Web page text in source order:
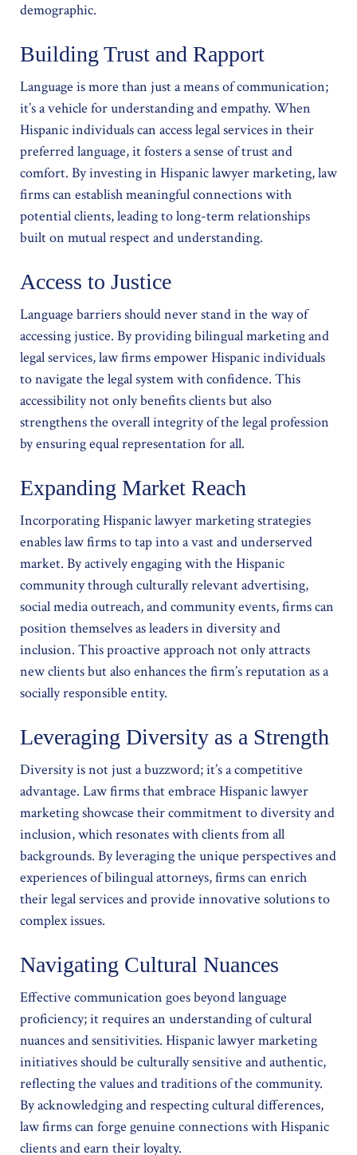
demographic.
Building Trust and Rapport
Language is more than just a means of communication;
it’s a vehicle for understanding and empathy. When
Hispanic individuals can access legal services in their
preferred language, it fosters a sense of trust and
comfort. By investing in Hispanic lawyer marketing, law
firms can establish meaningful connections with
potential clients, leading to long-term relationships
built on mutual respect and understanding.
Access to Justice
Language barriers should never stand in the way of
accessing justice. By providing bilingual marketing and
legal services, law firms empower Hispanic individuals
to navigate the legal system with confidence. This
accessibility not only benefits clients but also
strengthens the overall integrity of the legal profession
by ensuring equal representation for all.
Expanding Market Reach
Incorporating Hispanic lawyer marketing strategies
enables law firms to tap into a vast and underserved
market. By actively engaging with the Hispanic
community through culturally relevant advertising,
social media outreach, and community events, firms can
position themselves as leaders in diversity and
inclusion. This proactive approach not only attracts
new clients but also enhances the firm’s reputation as a
socially responsible entity.
Leveraging Diversity as a Strength
Diversity is not just a buzzword; it’s a competitive
advantage. Law firms that embrace Hispanic lawyer
marketing showcase their commitment to diversity and
inclusion, which resonates with clients from all
backgrounds. By leveraging the unique perspectives and
experiences of bilingual attorneys, firms can enrich
their legal services and provide innovative solutions to
complex issues.
Navigating Cultural Nuances
Effective communication goes beyond language
proficiency; it requires an understanding of cultural
nuances and sensitivities. Hispanic lawyer marketing
initiatives should be culturally sensitive and authentic,
reflecting the values and traditions of the community.
By acknowledging and respecting cultural differences,
law firms can forge genuine connections with Hispanic
clients and earn their loyalty.